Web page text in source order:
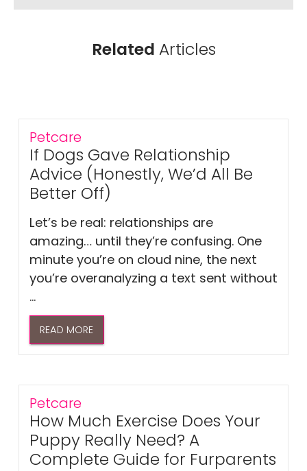
Related Articles
Petcare
If Dogs Gave Relationship
Advice (Honestly, We’d All Be
Better Off)
Let’s be real: relationships are
amazing… until they’re confusing. One
minute you’re on cloud nine, the next
you’re overanalyzing a text sent without
...
READ MORE
Petcare
How Much Exercise Does Your
Puppy Really Need? A
Complete Guide for Furparents